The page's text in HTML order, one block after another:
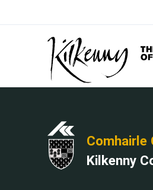
Comhairle
Kilkenny